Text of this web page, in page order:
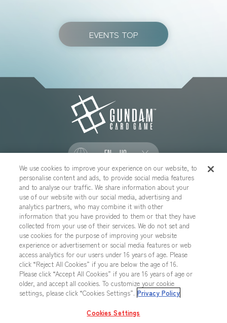
EVENTS TOP
EN - US
SOCIAL
CONTACT US Cookies Settings
PRIVACY POLICY
CHOOSE A REGION
All images, text, data posted on this website cannot be copied,
printed, etc. without permission.
Products in images, etc. on this website that are under developement
We use cookies to improve your experience on our website, to
personalise content and ads, to provide social media features
and to analyse our traffic. We share information about your
use of our website with our social media, advertising and
analytics partners, who may combine it with other
information that you have provided to them or that they have
collected from your use of their services. We do not set and
use cookies for the purpose of improving your website
experience or advertisement or social media features or web
access analytics for our users under 16 years of age. Please
click “Reject All Cookies” if you are below the age of 16.
Please click “Accept All Cookies” if you are 16 years of age or
older, and accept all cookies. To customize your cookie
settings, please click “Cookies Settings”. Privacy Policy
Cookies Settings